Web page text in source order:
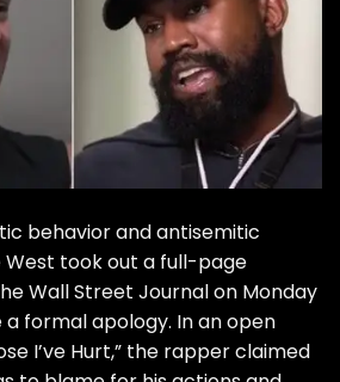
behavior and antisemitic
took out a full-page
Wall Street Journal on Monday
a formal apology. In an open
I’ve Hurt,” the rapper claimed